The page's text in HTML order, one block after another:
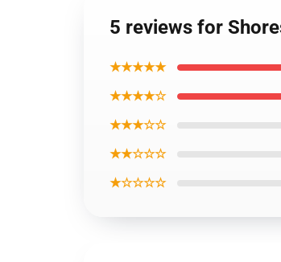
5 reviews for
★★★★★
★★★★☆
★★★☆☆
★★☆☆☆
★☆☆☆☆